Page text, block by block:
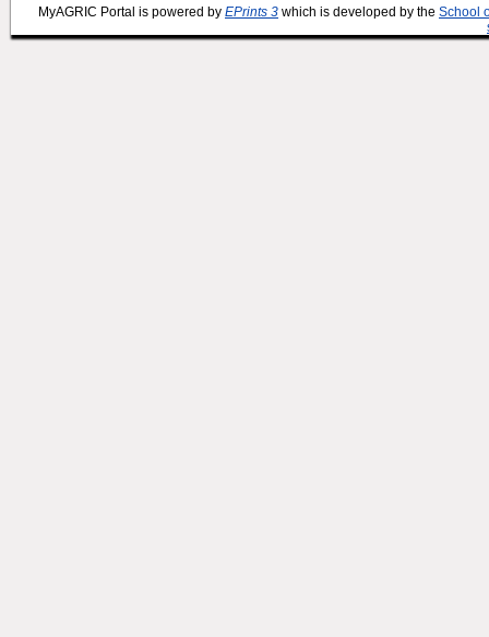
MyAGRIC Portal is powered by EPrints 3 which is developed by the School